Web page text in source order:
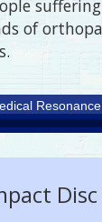
of
Disc